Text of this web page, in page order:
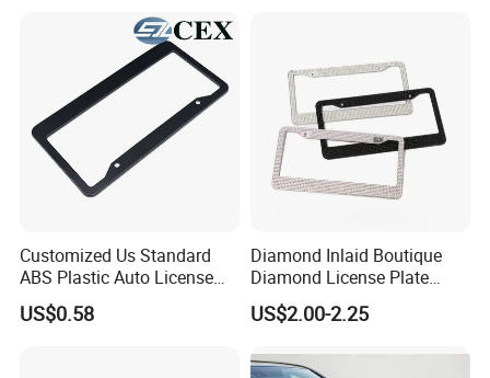
Customized Us Standard
ABS Plastic Auto License
Plate Frame
US$0.58
Diamond Inlaid Boutique
Diamond License Plate
Frame American Car
License
US$2.00-2.25